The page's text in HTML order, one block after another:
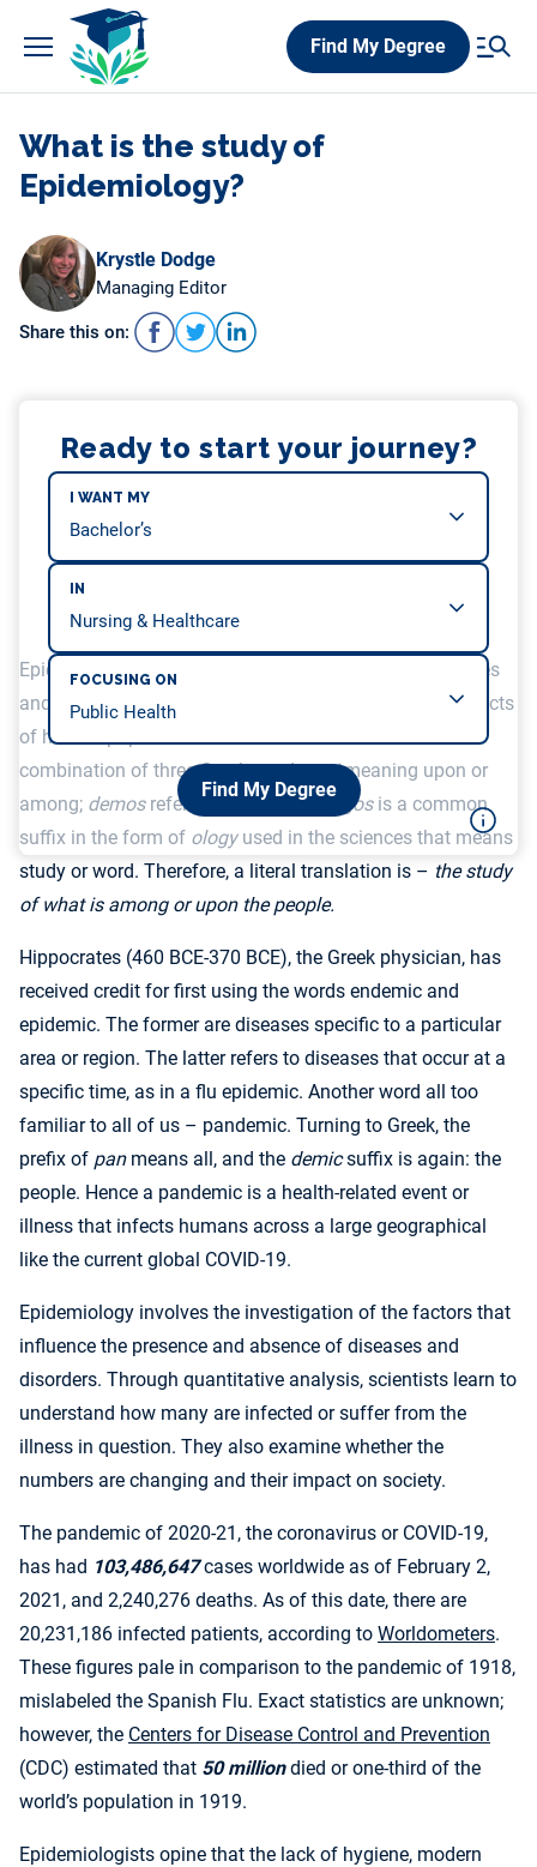
Find My Degree
What is the study of
Epidemiology?
Krystle Dodge
Managing Editor
Share this on:
Ready to start your journey?
I WANT MY
IN
FOCUSING ON
Find My Degree
Epidemiology is a branch of medical science that studies
and analyzes the patterns, distribution, causes, and effects
of human populations’ diseases. The word is the
combination of three Greek words:epimeaning upon or
among; demosrefers to people; andlogosis a common
suffix in the form of ologyused in the sciences that means
study or word. Therefore, a literal translation is – the study
of what is among or upon the people.
Hippocrates (460 BCE-370 BCE), the Greek physician, has
received credit for first using the words endemic and
epidemic. The former are diseases specific to a particular
area or region. The latter refers to diseases that occur at a
specific time, as in a flu epidemic. Another word all too
familiar to all of us – pandemic. Turning to Greek, the
prefix of panmeans all, and the demicsuffix is again: the
people. Hence a pandemic is a health-related event or
illness that infects humans across a large geographical
like the current global COVID-19.
Epidemiology involves the investigation of the factors that
influence the presence and absence of diseases and
disorders. Through quantitative analysis, scientists learn to
understand how many are infected or suffer from the
illness in question. They also examine whether the
numbers are changing and their impact on society.
The pandemic of 2020-21, the coronavirus or COVID-19,
has had 103,486,647cases worldwide as of February 2,
2021, and 2,240,276 deaths. As of this date, there are
20,231,186 infected patients, according to Worldometers.
These figures pale in comparison to the pandemic of 1918,
mislabeled the Spanish Flu. Exact statistics are unknown;
however, the Centers for Disease Control and Prevention
(CDC) estimated that 50 milliondied or one-third of the
world’s population in 1919.
Epidemiologists opine that the lack of hygiene, modern